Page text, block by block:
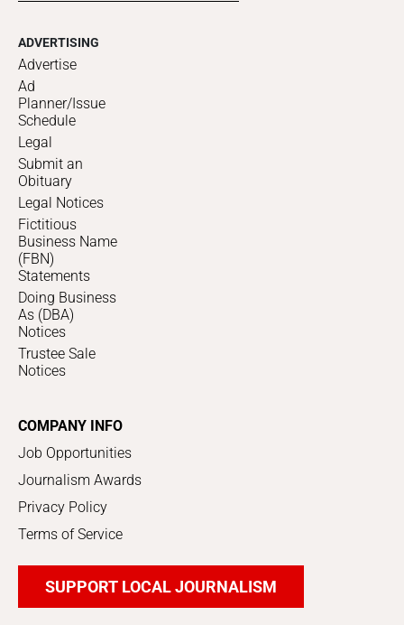
ADVERTISING
Advertise
Ad
Planner/Issue
Schedule
Legal
Submit an
Obituary
Legal Notices
Fictitious
Business Name
(FBN)
Statements
Doing Business
As (DBA)
Notices
Trustee Sale
Notices
COMPANY INFO
Job Opportunities
Journalism Awards
Privacy Policy
Terms of Service
SUPPORT LOCAL JOURNALISM